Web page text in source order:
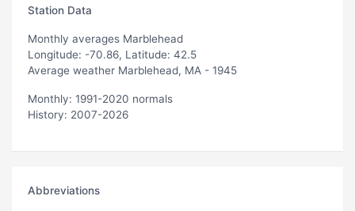
Station Data
Monthly averages Marblehead
Longitude: -70.86, Latitude: 42.5
Average weather Marblehead, MA - 1945
Monthly: 1991-2020 normals
History: 2007-2026
Abbreviations